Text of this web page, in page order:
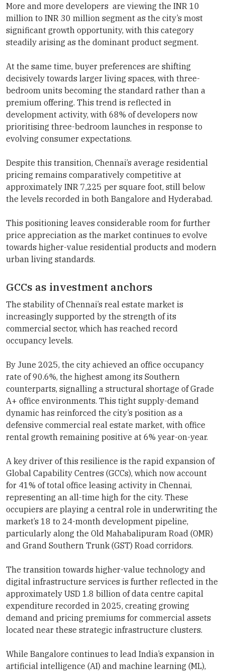
More and more developers are viewing the INR 10
million to INR 30 million segment as the city’s most
significant growth opportunity, with this category
steadily arising as the dominant product segment.
At the same time, buyer preferences are shifting
decisively towards larger living spaces, with three-
bedroom units becoming the standard rather than a
premium offering. This trend is reflected in
development activity, with 68% of developers now
prioritising three-bedroom launches in response to
evolving consumer expectations.
Despite this transition, Chennai’s average residential
pricing remains comparatively competitive at
approximately INR 7,225 per square foot, still below
the levels recorded in both Bangalore and Hyderabad.
This positioning leaves considerable room for further
price appreciation as the market continues to evolve
towards higher-value residential products and modern
urban living standards.
GCCs as investment anchors
The stability of Chennai’s real estate market is
increasingly supported by the strength of its
commercial sector, which has reached record
occupancy levels.
By June 2025, the city achieved an office occupancy
rate of 90.6%, the highest among its Southern
counterparts, signalling a structural shortage of Grade
A+ office environments. This tight supply-demand
dynamic has reinforced the city’s position as a
defensive commercial real estate market, with office
rental growth remaining positive at 6% year-on-year.
A key driver of this resilience is the rapid expansion of
Global Capability Centres (GCCs), which now account
for 41% of total office leasing activity in Chennai,
representing an all-time high for the city. These
occupiers are playing a central role in underwriting the
market’s 18 to 24-month development pipeline,
particularly along the Old Mahabalipuram Road (OMR)
and Grand Southern Trunk (GST) Road corridors.
The transition towards higher-value technology and
digital infrastructure services is further reflected in the
approximately USD 1.8 billion of data centre capital
expenditure recorded in 2025, creating growing
demand and pricing premiums for commercial assets
located near these strategic infrastructure clusters.
While Bangalore continues to lead India’s expansion in
artificial intelligence (AI) and machine learning (ML),